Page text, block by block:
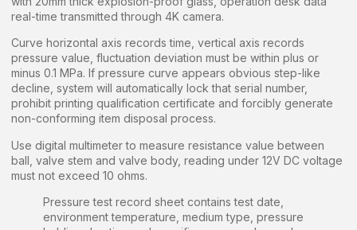
real-time transmitted through 4K camera.
Curve horizontal axis records time, vertical axis records
pressure value, fluctuation deviation must be within plus or
minus 0.1 MPa. If pressure curve appears obvious step-like
decline, system will automatically lock that serial number,
prohibit printing qualification certificate and forcibly generate
non-conforming item disposal process.
Use digital multimeter to measure resistance value between
ball, valve stem and valve body, reading under 12V DC voltage
must not exceed 10 ohms.
Pressure test record sheet contains test date,
environment temperature, medium type, pressure